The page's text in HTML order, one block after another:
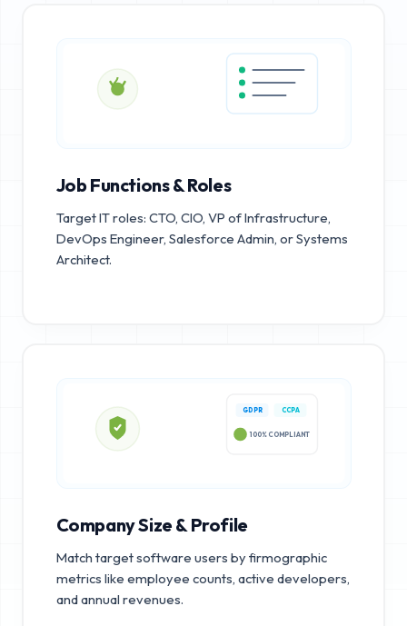
Job Functions & Roles
Target IT roles: CTO, CIO, VP of Infrastructure,
DevOps Engineer, Salesforce Admin, or Systems
Architect.
GDPR CCPA
100% COMPLIANT
Company Size & Profile
Match target software users by firmographic
metrics like employee counts, active developers,
and annual revenues.